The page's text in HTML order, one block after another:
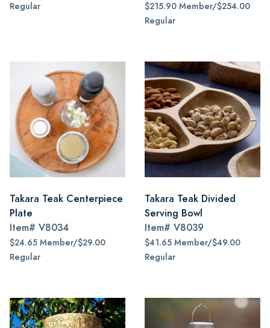
Regular
$215.90 Member/$254.00
Regular
Takara Teak Centerpiece
Plate
Item# V8034
$24.65 Member/$29.00
Regular
Takara Teak Divided
Serving Bowl
Item# V8039
$41.65 Member/$49.00
Regular